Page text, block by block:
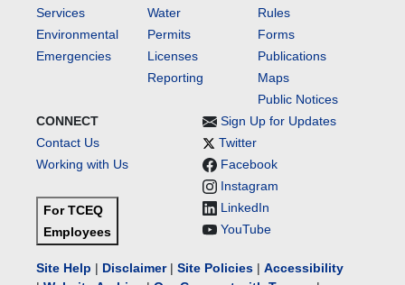
Services
Environmental
Emergencies
Water
Permits
Licenses
Reporting
Rules
Forms
Publications
Maps
Public Notices
CONNECT
Contact Us
Working with Us
For TCEQ
Employees
Sign Up for Updates
Twitter
Facebook
Instagram
LinkedIn
YouTube
Site Help | Disclaimer| Site Policies | Accessibility